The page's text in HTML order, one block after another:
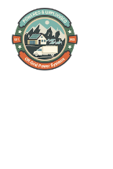
Skip to Content